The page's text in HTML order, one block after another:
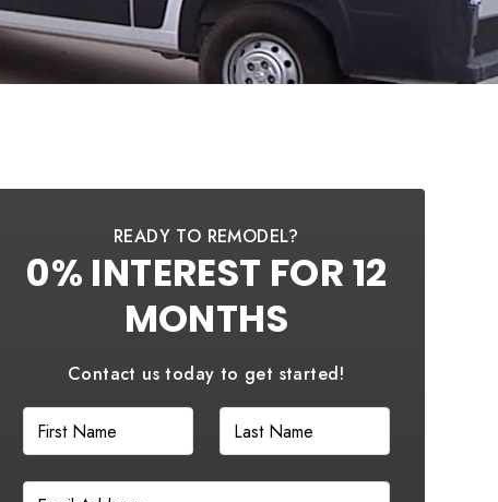
READY TO REMODEL?
0% INTEREST FOR 12
MONTHS
Contact us today to get started!